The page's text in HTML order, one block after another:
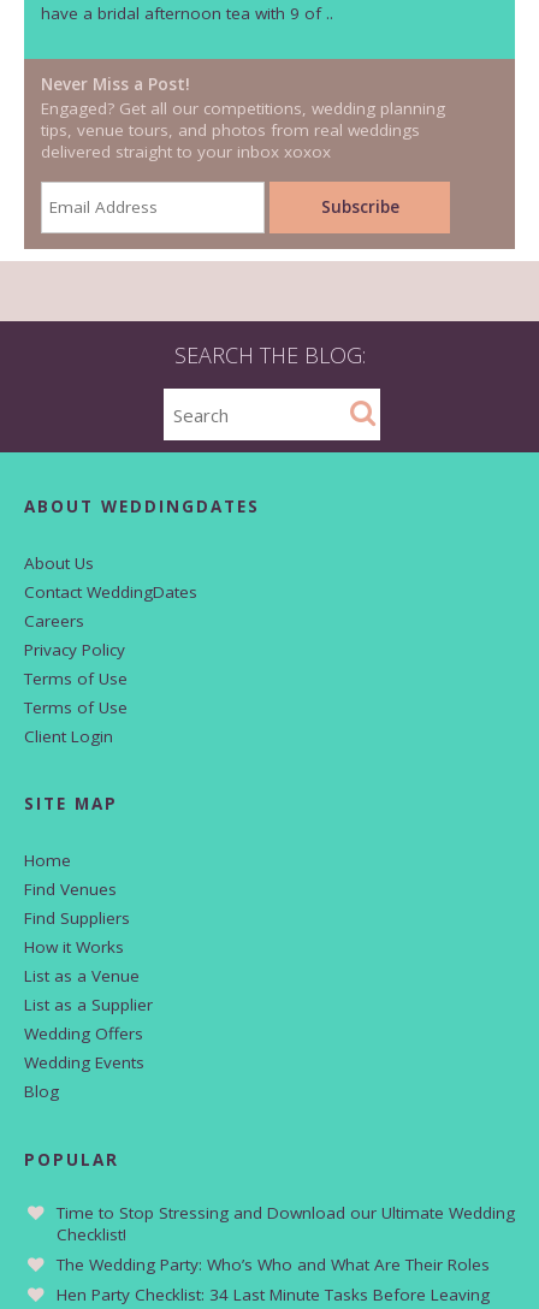
have a bridal afternoon tea with 9 of ..
Never Miss a Post!
Engaged? Get all our competitions, wedding planning
tips, venue tours, and photos from real weddings
delivered straight to your inbox xoxox
SEARCH THE BLOG:
ABOUT WEDDINGDATES
About Us
Contact WeddingDates
Careers
Privacy Policy
Terms of Use
Terms of Use
Client Login
SITE MAP
Home
Find Venues
Find Suppliers
How it Works
List as a Venue
List as a Supplier
Wedding Offers
Wedding Events
Blog
POPULAR
Time to Stop Stressing and Download our Ultimate Wedding
Checklist!
The Wedding Party: Who’s Who and What Are Their Roles
Hen Party Checklist: 34 Last Minute Tasks Before Leaving